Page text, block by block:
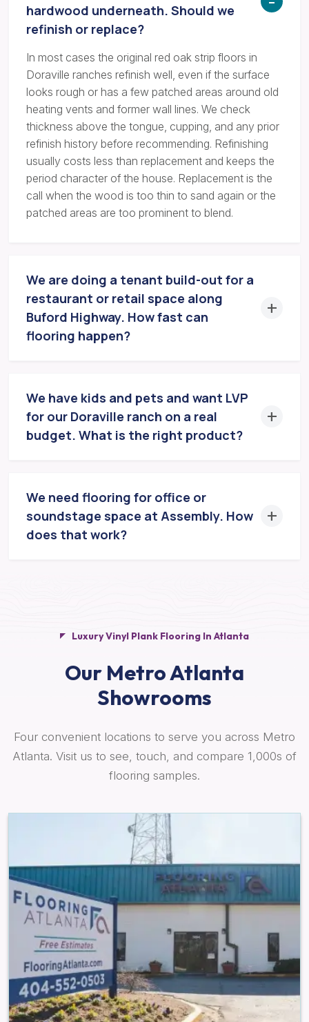
hardwood underneath. Should we
refinish or replace?
In most cases the original red oak strip floors in
Doraville ranches refinish well, even if the surface
looks rough or has a few patched areas around old
heating vents and former wall lines. We check
thickness above the tongue, cupping, and any prior
refinish history before recommending. Refinishing
usually costs less than replacement and keeps the
period character of the house. Replacement is the
call when the wood is too thin to sand again or the
patched areas are too prominent to blend.
We are doing a tenant build-out for a
restaurant or retail space along
Buford Highway. How fast can
flooring happen?
We have kids and pets and want LVP
for our Doraville ranch on a real
budget. What is the right product?
We need flooring for office or
soundstage space at Assembly. How
does that work?
Luxury Vinyl Plank Flooring In Atlanta
Our Metro Atlanta
Showrooms
Four convenient locations to serve you across Metro
Atlanta. Visit us to see, touch, and compare 1,000s of
flooring samples.